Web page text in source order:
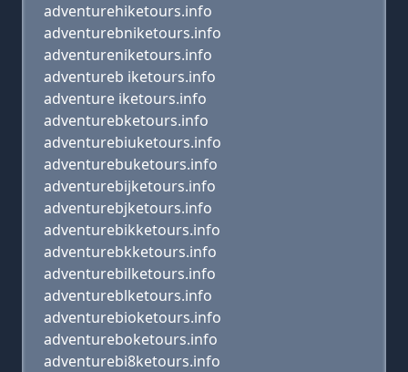
adventurehiketours.info
adventurebniketours.info
adventureniketours.info
adventureb iketours.info
adventure iketours.info
adventurebketours.info
adventurebiuketours.info
adventurebuketours.info
adventurebijketours.info
adventurebjketours.info
adventurebikketours.info
adventurebkketours.info
adventurebilketours.info
adventureblketours.info
adventurebioketours.info
adventureboketours.info
adventurebi8ketours.info